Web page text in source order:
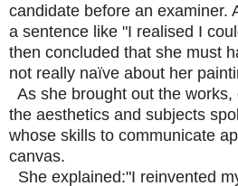
candidate before an examiner.
a sentence like "I realised I
then concluded that she must
not really naïve about her
As she brought out the works,
the aesthetics and subjects
whose skills to communicate
canvas.
She explained:"I reinvented